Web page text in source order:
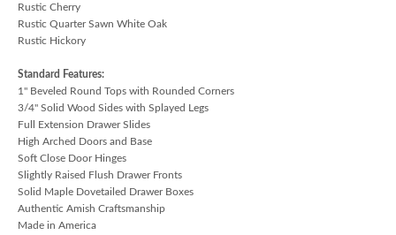
Rustic Cherry
Rustic Quarter Sawn White Oak
Rustic Hickory
Standard Features:
1" Beveled Round Tops with Rounded Corners
3/4" Solid Wood Sides with Splayed Legs
Full Extension Drawer Slides
High Arched Doors and Base
Soft Close Door Hinges
Slightly Raised Flush Drawer Fronts
Solid Maple Dovetailed Drawer Boxes
Authentic Amish Craftsmanship
Made in America